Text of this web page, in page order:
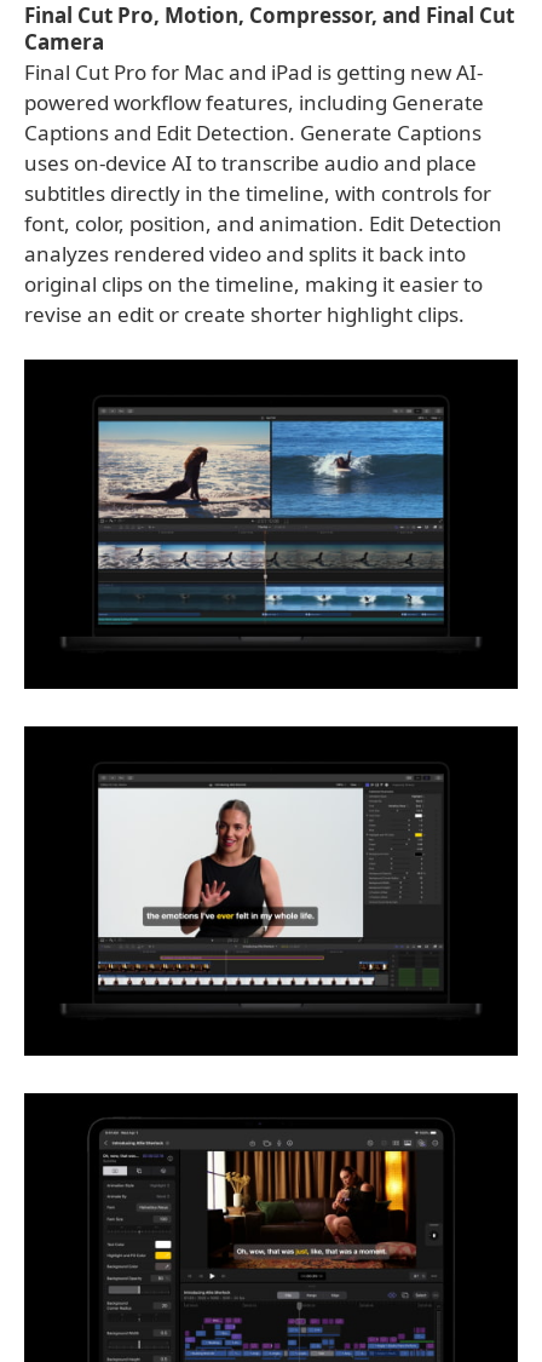
Final Cut Pro, Motion, Compressor, and Final Cut
Camera
Final Cut Pro for Mac and iPad is getting new AI-
powered workflow features, including Generate
Captions and Edit Detection. Generate Captions
uses on-device AI to transcribe audio and place
subtitles directly in the timeline, with controls for
font, color, position, and animation. Edit Detection
analyzes rendered video and splits it back into
original clips on the timeline, making it easier to
revise an edit or create shorter highlight clips.